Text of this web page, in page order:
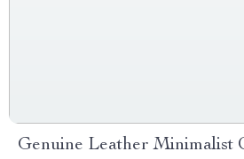
Genuine Leather Minimalist